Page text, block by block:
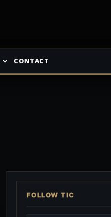
CONTACT
FOLLOW TIC